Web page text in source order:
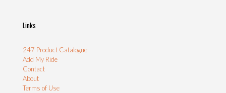
Links
247 Product Catalogue
Add My Ride
Contact
About
Terms of Use